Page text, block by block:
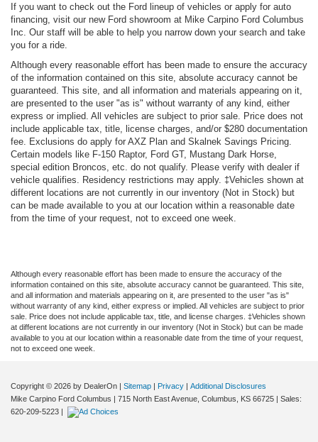
If you want to check out the Ford lineup of vehicles or apply for auto
financing, visit our new Ford showroom at Mike Carpino Ford Columbus
Inc. Our staff will be able to help you narrow down your search and take
you for a ride.
Although every reasonable effort has been made to ensure the accuracy
of the information contained on this site, absolute accuracy cannot be
guaranteed. This site, and all information and materials appearing on it,
are presented to the user "as is" without warranty of any kind, either
express or implied. All vehicles are subject to prior sale. Price does not
include applicable tax, title, license charges, and/or $280 documentation
fee. Exclusions do apply for AXZ Plan and Skalnek Savings Pricing.
Certain models like F-150 Raptor, Ford GT, Mustang Dark Horse,
special edition Broncos, etc. do not qualify. Please verify with dealer if
vehicle qualifies. Residency restrictions may apply. ‡Vehicles shown at
different locations are not currently in our inventory (Not in Stock) but
can be made available to you at our location within a reasonable date
from the time of your request, not to exceed one week.
Although every reasonable effort has been made to ensure the accuracy of the
information contained on this site, absolute accuracy cannot be guaranteed. This site,
and all information and materials appearing on it, are presented to the user "as is"
without warranty of any kind, either express or implied. All vehicles are subject to prior
sale. Price does not include applicable tax, title, and license charges. ‡Vehicles shown
at different locations are not currently in our inventory (Not in Stock) but can be made
available to you at our location within a reasonable date from the time of your request,
not to exceed one week.
Copyright © 2026 by DealerOn | Sitemap | Privacy | Additional Disclosures
Mike Carpino Ford Columbus | 715 North East Avenue, Columbus, KS 66725 | Sales:
620-209-5223 |